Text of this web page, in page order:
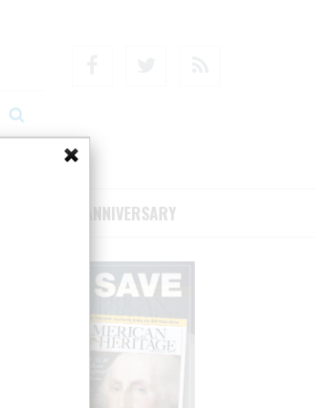
75TH ANNIVERSARY